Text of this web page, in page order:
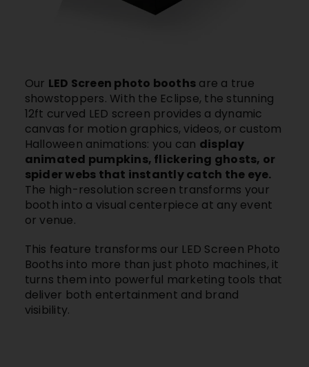
Our LED Screen photo booths are a true
showstoppers. With the Eclipse, the stunning
12ft curved LED screen provides a dynamic
canvas for motion graphics, videos, or custom
Halloween animations: you can display
animated pumpkins, flickering ghosts, or
spider webs that instantly catch the eye.
The high-resolution screen transforms your
booth into a visual centerpiece at any event
or venue.
This feature transforms our LED Screen Photo
Booths into more than just photo machines, it
turns them into powerful marketing tools that
deliver both entertainment and brand
visibility.